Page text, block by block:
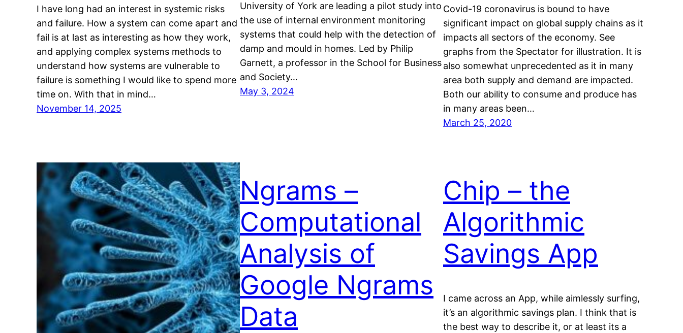
I have long had an interest in systemic risks
and failure. How a system can come apart and
fail is at last as interesting as how they work,
and applying complex systems methods to
understand how systems are vulnerable to
failure is something I would like to spend more
time on. With that in mind…
November 14, 2025
University of York are leading a pilot study into
the use of internal environment monitoring
systems that could help with the detection of
damp and mould in homes. Led by Philip
Garnett, a professor in the School for Business
and Society…
May 3, 2024
Covid-19 coronavirus is bound to have
significant impact on global supply chains as it
impacts all sectors of the economy. See
graphs from the Spectator for illustration. It is
also somewhat unprecedented as it in many
area both supply and demand are impacted.
Both our ability to consume and produce has
in many areas been…
March 25, 2020
Ngrams –
Computational
Analysis of
Google Ngrams
Data
Chip – the
Algorithmic
Savings App
I came across an App, while aimlessly surfing,
it’s an algorithmic savings plan. I think that is
the best way to describe it, or at least its a